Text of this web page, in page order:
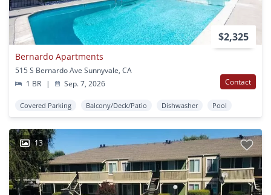
$2,325
Bernardo Apartments
515 S Bernardo Ave Sunnyvale, CA
1 BR
| Sep. 7, 2026 Contact
Covered Parking Balcony/Deck/Patio Dishwasher Pool
13